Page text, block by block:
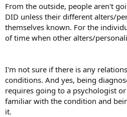
From the outside, people aren't
DID unless their different alters/
themselves known. For the
of time when other alters/
I'm not sure if there is any
conditions. And yes, being
requires going to a psychologist
familiar with the condition and
it.